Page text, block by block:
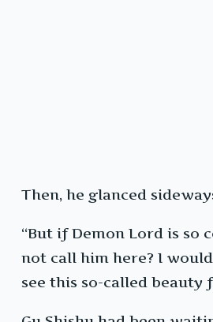
Then, he glanced
“But if Demon Lord is so
not call him here? I
see this so-called beauty